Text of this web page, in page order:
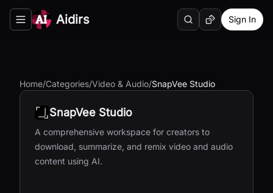
Toggle navigation menu
Aidirs SearchRandom AI Tool
Sign In
Home/Categories/Video & Audio/SnapVee Studio
SnapVee Studio
A comprehensive workspace for creators to
download, summarize, and remix video and audio
content using AI.